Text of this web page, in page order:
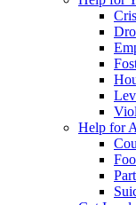
Help for